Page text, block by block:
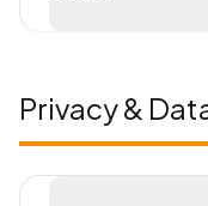
Privacy &